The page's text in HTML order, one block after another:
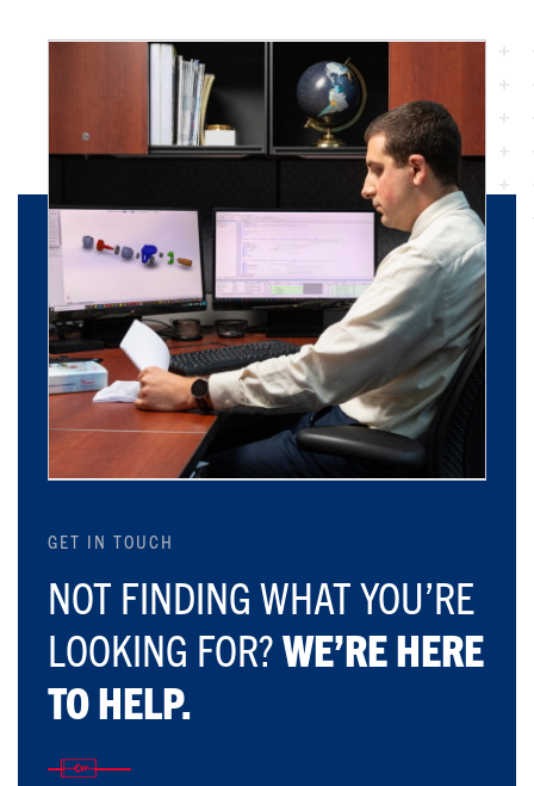
GET IN TOUCH
NOT FINDING WHAT YOU’RE
LOOKING FOR?WE’RE HERE
TO HELP.